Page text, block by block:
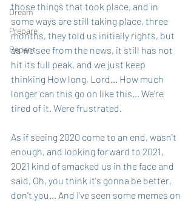
Dream
Prepare
Repent
those things that took place, and in
some ways are still taking place, three
months, they told us initially rights, but
as we see from the news, it still has not
hit its full peak, and we just keep
thinking How long, Lord... How much
longer can this go on like this... We're
tired of it. Were frustrated.
As if seeing 2020 come to an end, wasn't
enough, and looking forward to 2021,
2021 kind of smacked us in the face and
said, Oh, you think it's gonna be better,
don't you... And I've seen some memes on